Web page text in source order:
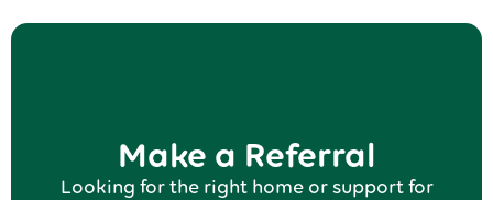
Make a Referral
Looking for the right home or support for